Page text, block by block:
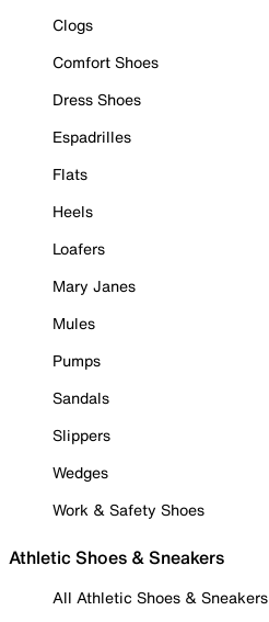
Clogs
Comfort Shoes
Dress Shoes
Espadrilles
Flats
Heels
Loafers
Mary Janes
Mules
Pumps
Sandals
Slippers
Wedges
Work & Safety Shoes
Athletic Shoes & Sneakers
All Athletic Shoes & Sneakers